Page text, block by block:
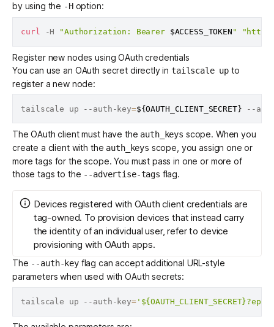
by using the -Hoption:
curl -H "Authorization: Bearer $ACCESS_TOKEN "
Register new nodes using OAuth credentials
You can use an OAuth secret directly in tailscale up to
register a new node:
tailscale up --auth-key=${OAUTH_CLIENT_SECRET} --
The OAuth client must have the auth_keys scope. When you
create a clientwith the auth_keys scope, you assign one or
moretags for the scope. You must pass in one or more of
those tags to the --advertise-tags flag.
Devices registered with OAuth client credentials are
tag-owned. To provision devices that instead carry
the identity of an individual user, refer todevice
provisioning with OAuth apps.
The --auth-keyflag can accept additional URL-style
parameters when used with OAuth secrets:
tailscale up --auth-key=